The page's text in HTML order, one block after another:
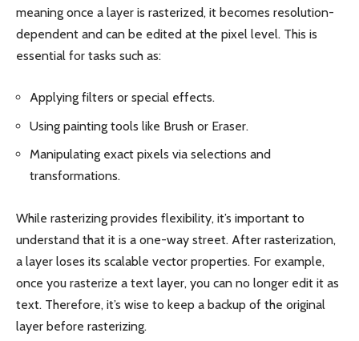
meaning once a layer is rasterized, it becomes resolution-
dependent and can be edited at the pixel level. This is
essential for tasks such as:
Applying filters or special effects.
Using painting tools like Brush or Eraser.
Manipulating exact pixels via selections and
transformations.
While rasterizing provides flexibility, it’s important to
understand that it is a one-way street. After rasterization,
a layer loses its scalable vector properties. For example,
once you rasterize a text layer, you can no longer edit it as
text. Therefore, it’s wise to keep a backup of the original
layer before rasterizing.